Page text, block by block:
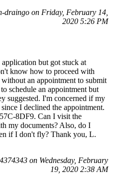
draingo on Friday, February 14,
2020 5:26 PM
but got stuck at
know how to proceed with
an appointment to submit
schedule an appointment but
suggested. I'm concerned if my
I declined the appointment.
8DF9. Can I visit the
my documents? Also, do I
if I don't fly? Thank you, L.
on Wednesday, February
19, 2020 2:38 AM